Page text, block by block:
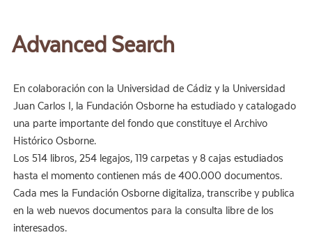
Advanced Search
En colaboración con la Universidad de Cádiz y la Universidad
Juan Carlos I, la Fundación Osborne ha estudiado y catalogado
una parte importante del fondo que constituye el Archivo
Histórico Osborne.
Los 514 libros, 254 legajos, 119 carpetas y 8 cajas estudiados
hasta el momento contienen más de 400.000 documentos.
Cada mes la Fundación Osborne digitaliza, transcribe y publica
en la web nuevos documentos para la consulta libre de los
interesados.